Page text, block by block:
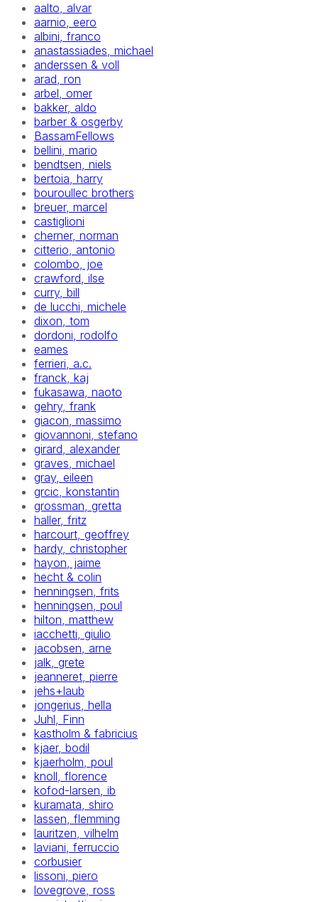
aalto, alvar
aarnio, eero
albini, franco
anastassiades, michael
anderssen & voll
arad, ron
arbel, omer
bakker, aldo
barber & osgerby
BassamFellows
bellini, mario
bendtsen, niels
bertoia, harry
bouroullec brothers
breuer, marcel
castiglioni
cherner, norman
citterio, antonio
colombo, joe
crawford, ilse
curry, bill
de lucchi, michele
dixon, tom
dordoni, rodolfo
eames
ferrieri, a.c.
franck, kaj
fukasawa, naoto
gehry, frank
giacon, massimo
giovannoni, stefano
girard, alexander
graves, michael
gray, eileen
grcic, konstantin
grossman, gretta
haller, fritz
harcourt, geoffrey
hardy, christopher
hayon, jaime
hecht & colin
henningsen, frits
henningsen, poul
hilton, matthew
iacchetti, giulio
jacobsen, arne
jalk, grete
jeanneret, pierre
jehs+laub
jongerius, hella
Juhl, Finn
kastholm & fabricius
kjaer, bodil
kjaerholm, poul
knoll, florence
kofod-larsen, ib
kuramata, shiro
lassen, flemming
lauritzen, vilhelm
laviani, ferruccio
corbusier
lissoni, piero
lovegrove, ross